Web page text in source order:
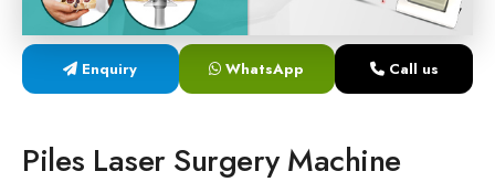
Laser Proctology Equipment
Piles Removal Surgery Laser Machine
Enquiry WhatsApp Call us
Piles Laser Surgery Machine